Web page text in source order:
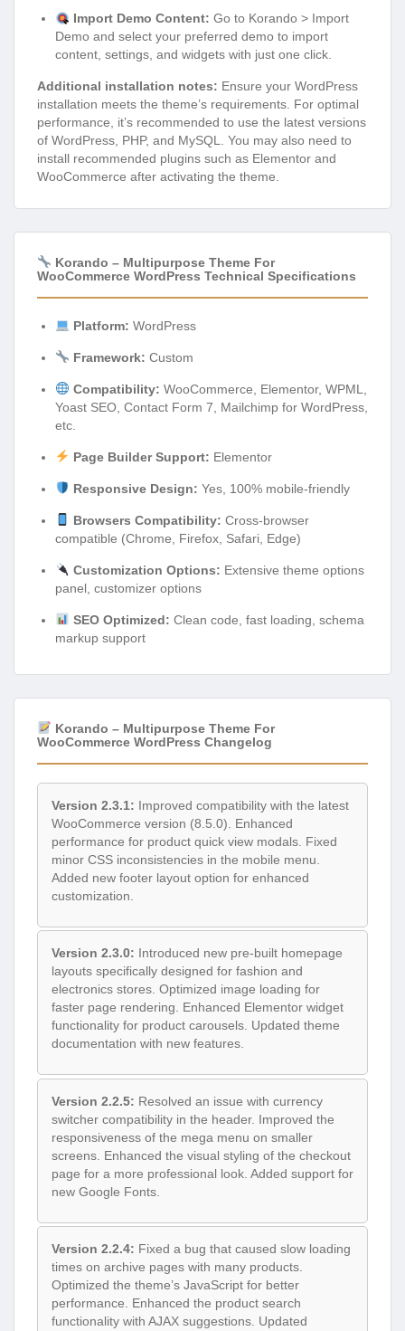
Import Demo Content: Go to Korando > Import
Demo and select your preferred demo to import
content, settings, and widgets with just one click.
Additional installation notes: Ensure your WordPress
installation meets the theme’s requirements. For optimal
performance, it’s recommended to use the latest versions
of WordPress, PHP, and MySQL. You may also need to
install recommended plugins such as Elementor and
WooCommerce after activating the theme.
Korando – Multipurpose Theme For
WooCommerce WordPress Technical Specifications
Platform: WordPress
Framework: Custom
Compatibility: WooCommerce, Elementor, WPML,
Yoast SEO, Contact Form 7, Mailchimp for WordPress,
etc.
Page Builder Support: Elementor
Responsive Design: Yes, 100% mobile-friendly
Browsers Compatibility: Cross-browser
compatible (Chrome, Firefox, Safari, Edge)
Customization Options: Extensive theme options
panel, customizer options
SEO Optimized: Clean code, fast loading, schema
markup support
Korando – Multipurpose Theme For
WooCommerce WordPress Changelog
Version 2.3.1: Improved compatibility with the latest
WooCommerce version (8.5.0). Enhanced
performance for product quick view modals. Fixed
minor CSS inconsistencies in the mobile menu.
Added new footer layout option for enhanced
customization.
Version 2.3.0: Introduced new pre-built homepage
layouts specifically designed for fashion and
electronics stores. Optimized image loading for
faster page rendering. Enhanced Elementor widget
functionality for product carousels. Updated theme
documentation with new features.
Version 2.2.5: Resolved an issue with currency
switcher compatibility in the header. Improved the
responsiveness of the mega menu on smaller
screens. Enhanced the visual styling of the checkout
page for a more professional look. Added support for
new Google Fonts.
Version 2.2.4: Fixed a bug that caused slow loading
times on archive pages with many products.
Optimized the theme’s JavaScript for better
performance. Enhanced the product search
functionality with AJAX suggestions. Updated